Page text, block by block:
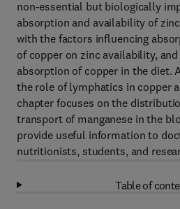
non-essential but biologically
absorption and availability of
with the factors influencing
of copper on zinc availability,
absorption of copper in the diet.
the role of lymphatics in copper
chapter focuses on the
transport of manganese in the
provide useful information to
nutritionists, students, and
Table of